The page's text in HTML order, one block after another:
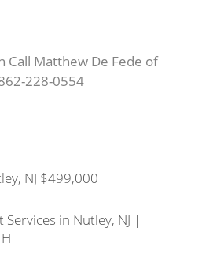
Matthew De Fede of
228-0554
NJ $499,000
in Nutley, NJ |